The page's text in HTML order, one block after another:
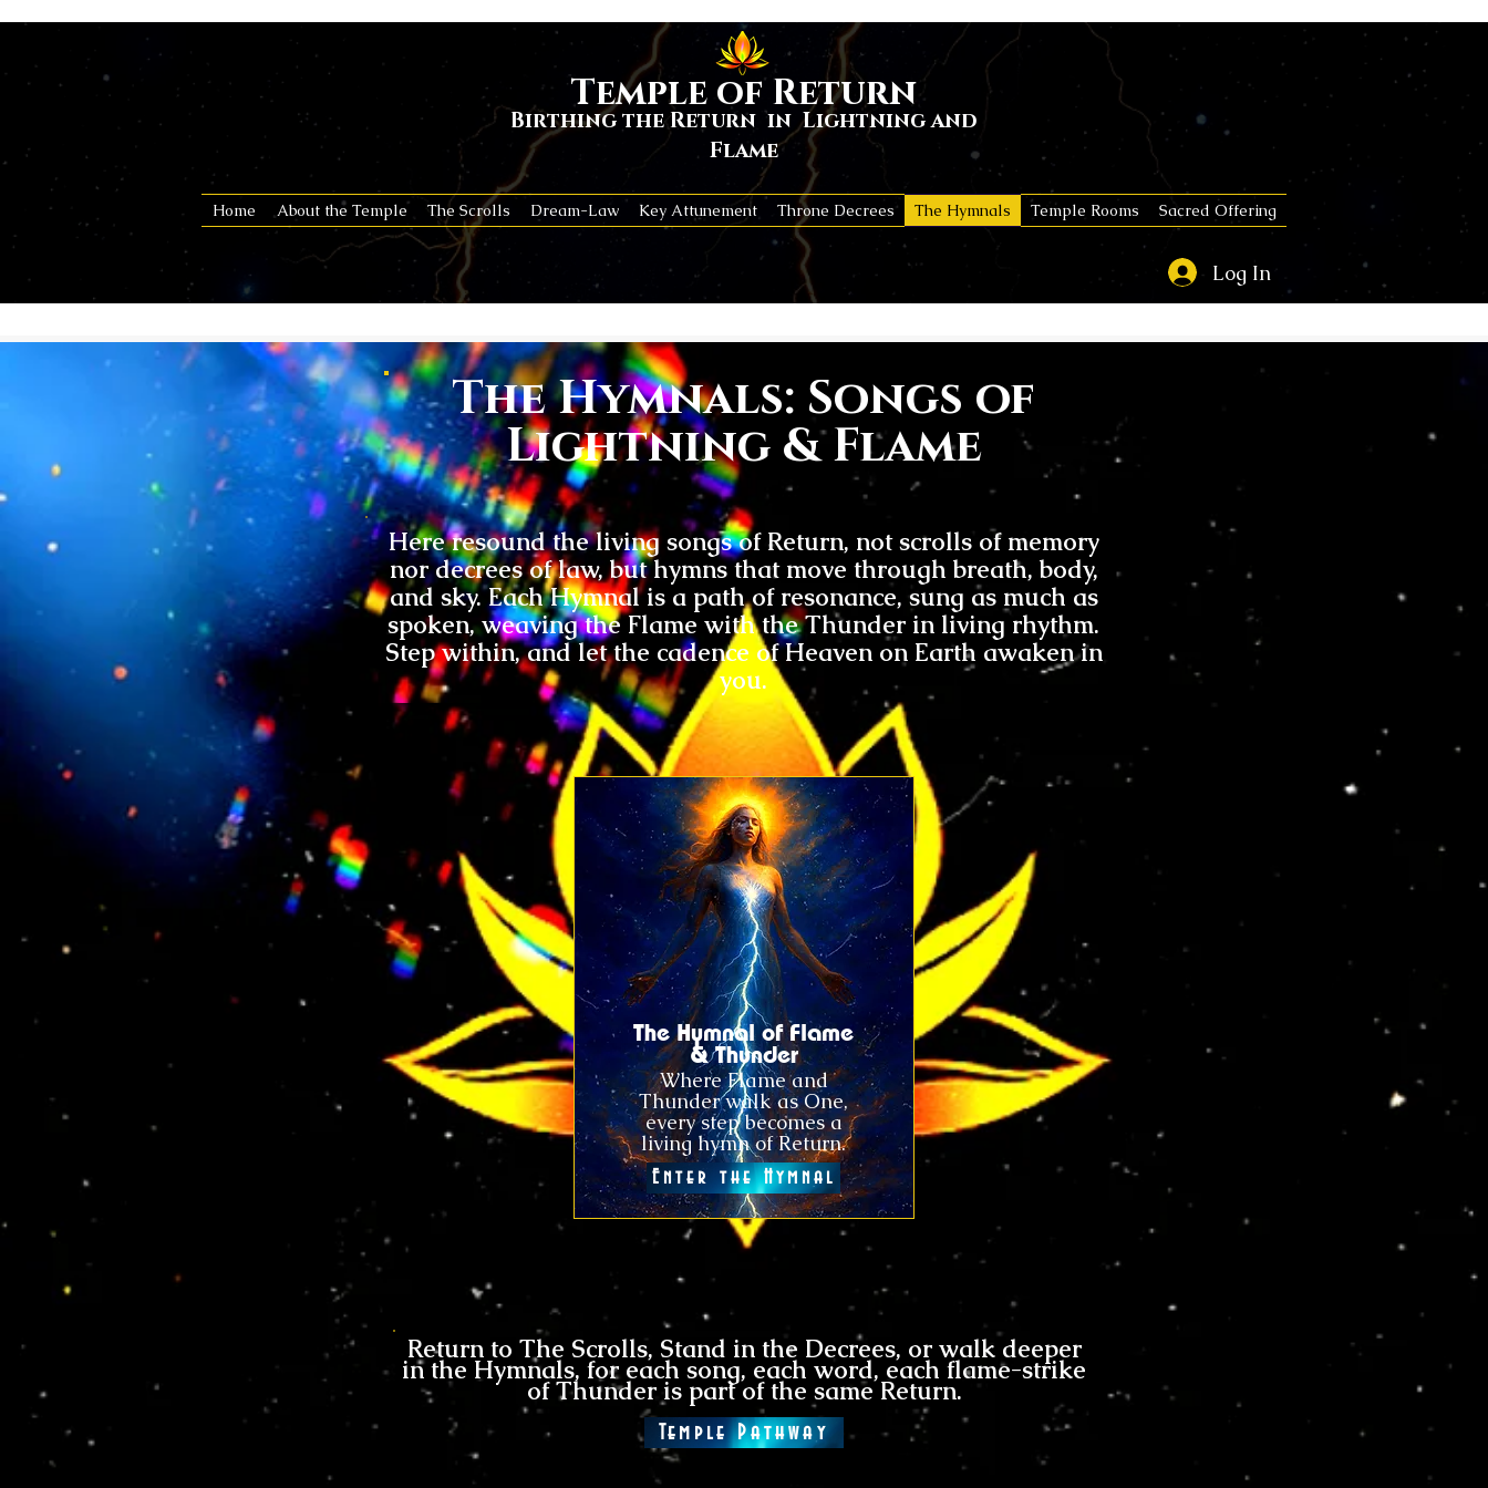
Temple of Return
Birthing the Return in Lightning and
Flame
Home About the Temple The Scrolls Dream-Law Key Attunement Throne Decrees The Hymnals Temple Rooms Sacred Offering
Log In
The Hymnals: Songs of
Lightning & Flame
Here resound the living songs of Return, not scrolls of memory
nor decrees of law, but hymns that move through breath, body,
and sky. Each Hymnal is a path of resonance, sung as much as
spoken, weaving the Flame with the Thunder in living rhythm.
Step within, and let the cadence of Heaven on Earth awaken in
you.
The Hymnal of Flame
& Thunder
Where Flame and
Thunder walk as One,
every step becomes a
living hymn of Return.
Enter the Hymnal
Return to The Scrolls, Stand in the Decrees, or walk deeper
in the Hymnals, for each song, each word, each flame-strike
of Thunder is part of the same Return.
Temple Pathway